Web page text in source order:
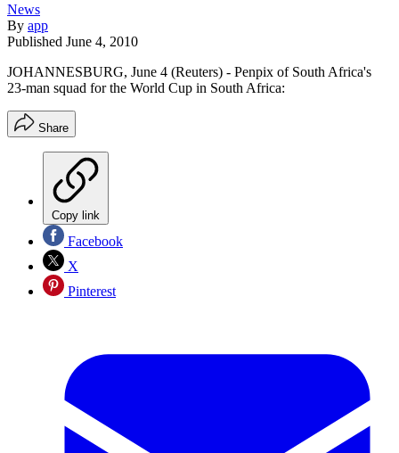
News
By app
Published June 4, 2010
JOHANNESBURG, June 4 (Reuters) - Penpix of South Africa's
23-man squad for the World Cup in South Africa:
Share
Copy link
Facebook
X
Pinterest